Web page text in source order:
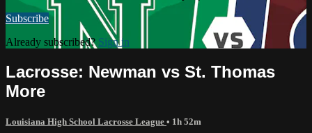
Subscribe
Already subscribed? Sign in
Lacrosse: Newman vs St. Thomas
More
Louisiana High School Lacrosse League • 1h 52m